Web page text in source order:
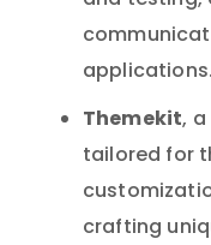
applications.
Themekit,
tailored for
crafting